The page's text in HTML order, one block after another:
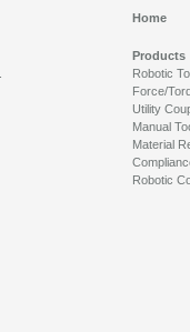
Home
Products
Robotic
Force/
Utility
Manual
Material
Robotic